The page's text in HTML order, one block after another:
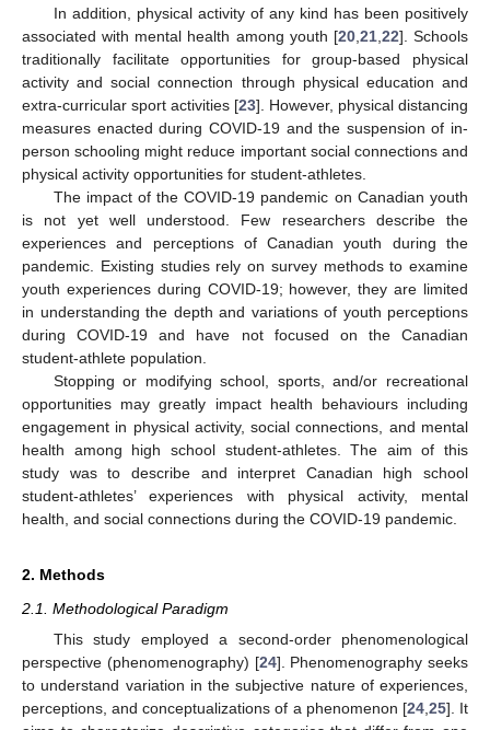
In addition, physical activity of any kind has been positively
associated with mental health among youth [20, 21, 22]. Schools
traditionally facilitate opportunities for group-based physical
activity and social connection through physical education and
extra-curricular sport activities [23]. However, physical distancing
measures enacted during COVID-19 and the suspension of in-
person schooling might reduce important social connections and
physical activity opportunities for student-athletes.
The impact of the COVID-19 pandemic on Canadian youth
is not yet well understood. Few researchers describe the
experiences and perceptions of Canadian youth during the
pandemic. Existing studies rely on survey methods to examine
youth experiences during COVID-19; however, they are limited
in understanding the depth and variations of youth perceptions
during COVID-19 and have not focused on the Canadian
student-athlete population.
Stopping or modifying school, sports, and/or recreational
opportunities may greatly impact health behaviours including
engagement in physical activity, social connections, and mental
health among high school student-athletes. The aim of this
study was to describe and interpret Canadian high school
student-athletes’ experiences with physical activity, mental
health, and social connections during the COVID-19 pandemic.
2. Methods
2.1. Methodological Paradigm
This study employed a second-order phenomenological
perspective (phenomenography) [24]. Phenomenography seeks
to understand variation in the subjective nature of experiences,
perceptions, and conceptualizations of a phenomenon [24, 25]. It